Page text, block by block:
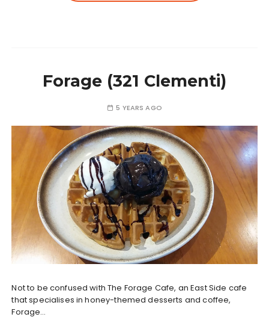
Forage (321 Clementi)
5 YEARS AGO
Not to be confused with The Forage Cafe, an East Side cafe
that specialises in honey-themed desserts and coffee,
Forage…